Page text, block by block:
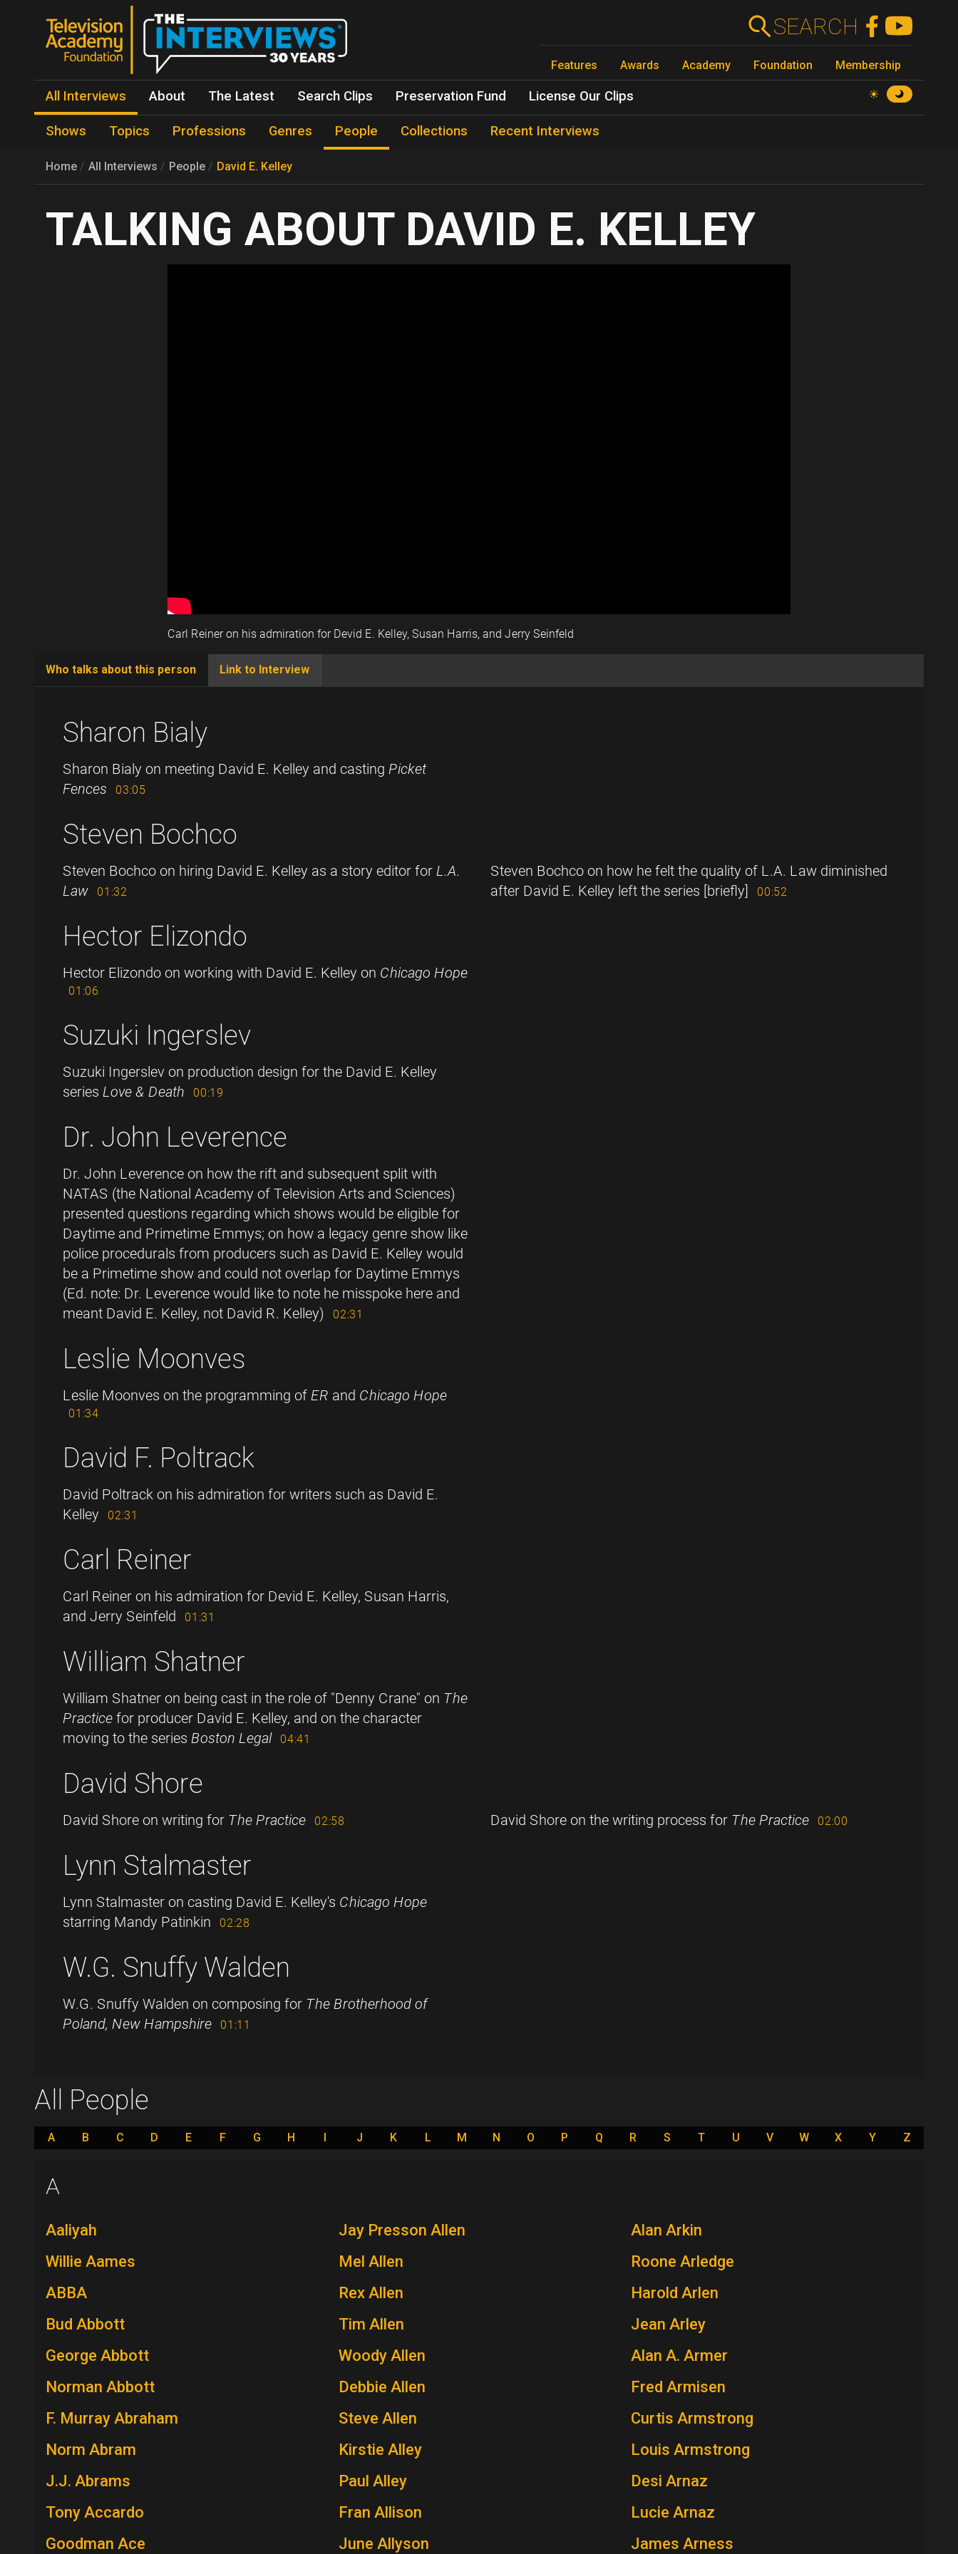
SEARCH
Features Awards Academy Foundation Membership
All Interviews About The Latest Search Clips Preservation Fund License Our Clips
Shows Topics Professions Genres People Collections Recent Interviews
Home All Interviews People David E. Kelley
DAVID E. KELLEY
Carl Reiner on his admiration for Devid E. Kelley, Susan Harris, and Jerry Seinfeld
Who talks about this person
(active
Link to Interview
Sharon Bialy
Sharon Bialy on meeting David E. Kelley and casting Picket
Fences
03:05
Steven Bochco
Steven Bochco on hiring David E. Kelley as a story editor for L.A.
Law
01:32
Steven Bochco on how he felt the quality of L.A. Law diminished
after David E. Kelley left the series [briefly]
00:52
Hector Elizondo
Hector Elizondo on working with David E. Kelley on Chicago Hope
01:06
Suzuki Ingerslev
Suzuki Ingerslev on production design for the David E. Kelley
series Love & Death 00:19
Dr. John Leverence
Dr. John Leverence on how the rift and subsequent split with
NATAS (the National Academy of Television Arts and Sciences)
presented questions regarding which shows would be eligible for
Daytime and Primetime Emmys; on how a legacy genre show like
police procedurals from producers such as David E. Kelley would
be a Primetime show and could not overlap for Daytime Emmys
(Ed. note: Dr. Leverence would like to note he misspoke here and
meant David E. Kelley, not David R. Kelley)
02:31
Leslie Moonves
Leslie Moonves on the programming of ER and Chicago Hope
01:34
David F. Poltrack
David Poltrack on his admiration for writers such as David E.
Kelley
02:31
Carl Reiner
Carl Reiner on his admiration for Devid E. Kelley, Susan Harris,
and Jerry Seinfeld
01:31
William Shatner
William Shatner on being cast in the role of "Denny Crane" on The
Practice for producer David E. Kelley, and on the character
moving to the series Boston Legal 04:41
David Shore
David Shore on writing for The Practice 02:58 David Shore on the writing process for The Practice 02:00
Lynn Stalmaster
Lynn Stalmaster on casting David E. Kelley's Chicago Hope
starring Mandy Patinkin
02:28
W.G. Snuffy Walden
W.G. Snuffy Walden on composing for The Brotherhood of
Poland, New Hampshire
01:11
All People
A B C D E F G H I J K L M N O P Q R S T U V W X Y Z
A
Aaliyah
Willie Aames
ABBA
Bud Abbott
George Abbott
Norman Abbott
F. Murray Abraham
Norm Abram
J.J. Abrams
Tony Accardo
Goodman Ace
Jay Presson Allen
Mel Allen
Rex Allen
Tim Allen
Woody Allen
Debbie Allen
Steve Allen
Kirstie Alley
Paul Alley
Fran Allison
June Allyson
Alan Arkin
Roone Arledge
Harold Arlen
Jean Arley
Alan A. Armer
Fred Armisen
Curtis Armstrong
Louis Armstrong
Desi Arnaz
Lucie Arnaz
James Arness